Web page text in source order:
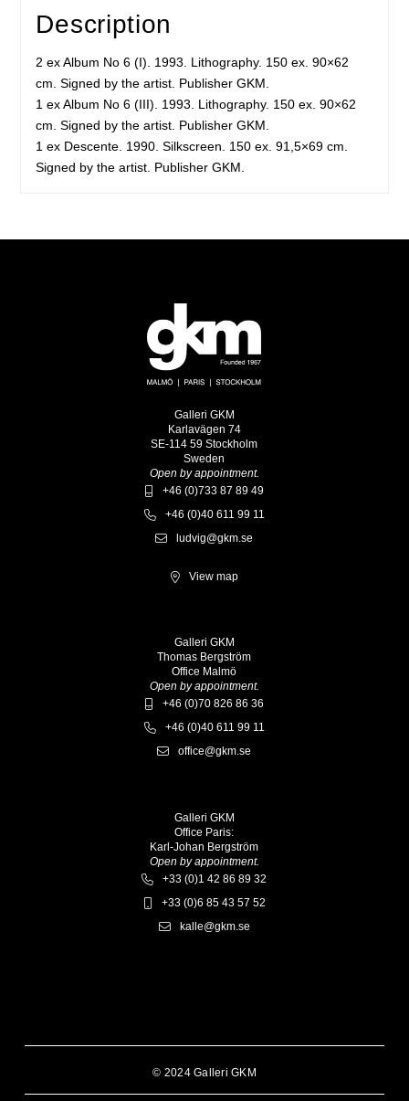
Description
2 ex Album No 6 (I). 1993. Lithography. 150 ex. 90×62
cm. Signed by the artist. Publisher GKM.
1 ex Album No 6 (III). 1993. Lithography. 150 ex. 90×62
cm. Signed by the artist. Publisher GKM.
1 ex Descente. 1990. Silkscreen. 150 ex. 91,5×69 cm.
Signed by the artist. Publisher GKM.
Galleri GKM
Karlavägen 74
SE-114 59 Stockholm
Sweden
Open by appointment.
+46 (0)733 87 89 49
+46 (0)40 611 99 11
ludvig@gkm.se
View map
Galleri GKM
Thomas Bergström
Office Malmö
Open by appointment.
+46 (0)70 826 86 36
+46 (0)40 611 99 11
office@gkm.se
Galleri GKM
Office Paris:
Karl-Johan Bergström
Open by appointment.
+33 (0)1 42 86 89 32
+33 (0)6 85 43 57 52
kalle@gkm.se
© 2024 Galleri GKM